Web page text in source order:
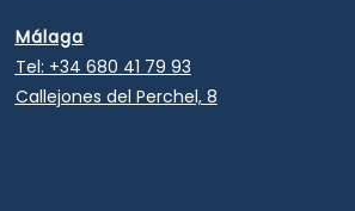
Málaga
Tel: +34 680 41 79 93
Callejones del Perchel, 8